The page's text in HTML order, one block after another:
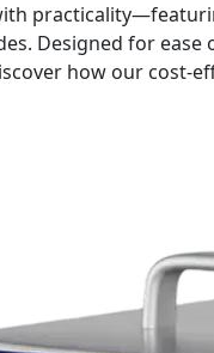
Designed for
how our cost-